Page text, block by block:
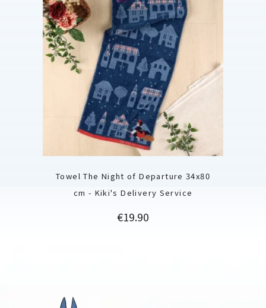
Towel The Night of Departure 34x80
cm - Kiki's Delivery Service
Price
€19.90